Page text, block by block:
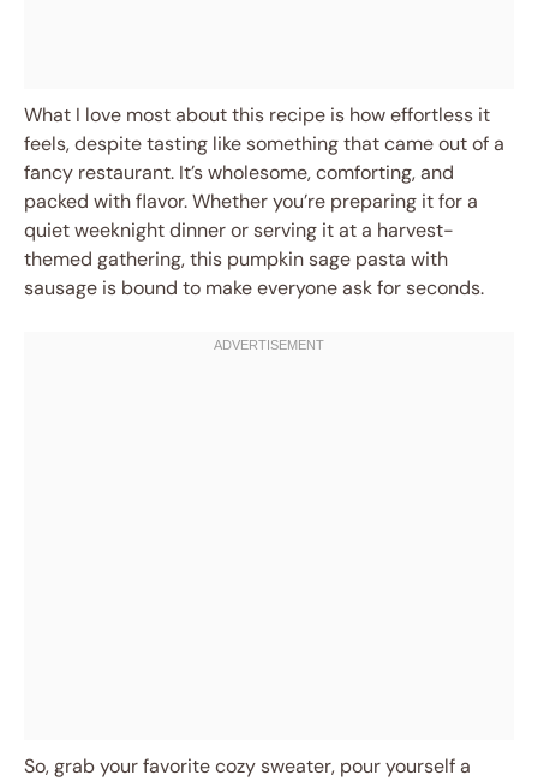
What I love most about this recipe is how effortless it
feels, despite tasting like something that came out of a
fancy restaurant. It’s wholesome, comforting, and
packed with flavor. Whether you’re preparing it for a
quiet weeknight dinner or serving it at a harvest-
themed gathering, this pumpkin sage pasta with
sausage is bound to make everyone ask for seconds.
So, grab your favorite cozy sweater, pour yourself a